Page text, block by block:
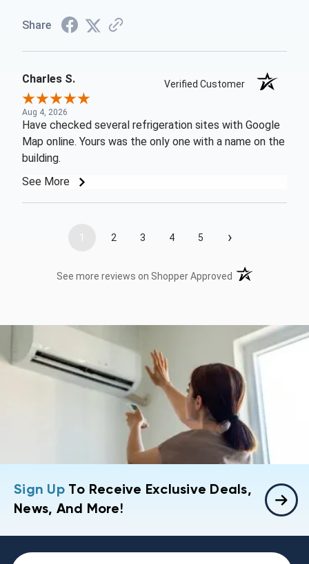
Share
Charles S. Verified Customer
Aug 4, 2026
Have checked several refrigeration sites with Google
Map online. Yours was the only one with a name on the
building.
See More
1 2 3 4 5 ›
See more reviews on Shopper Approved (opens in a new
Sign UpTo Receive Exclusive Deals,
News, And More!